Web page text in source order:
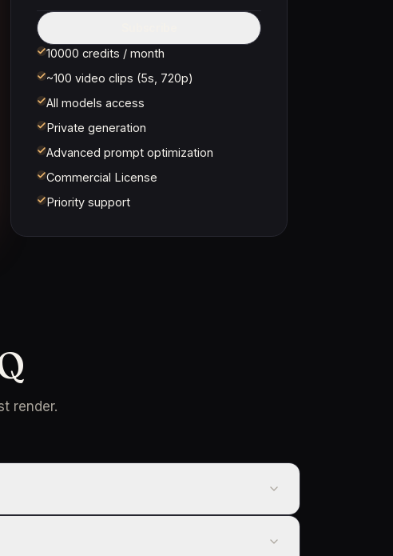
10000 credits / month
~100 video clips (5s, 720p)
All models access
Private generation
Advanced prompt optimization
Commercial License
Priority support
render.